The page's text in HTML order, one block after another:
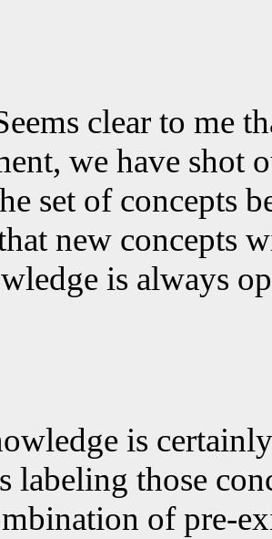
clear to me
we have shot
set of concepts
new concepts
is always
is
labeling those
of pre-